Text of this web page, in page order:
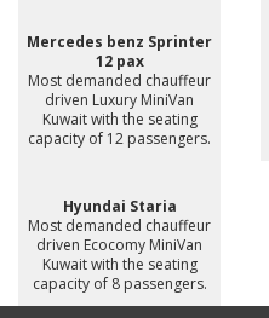
Mercedes benz Sprinter
12 pax
Most demanded chauffeur
driven Luxury MiniVan
Kuwait with the seating
capacity of 12 passengers.
Hyundai Staria
Most demanded chauffeur
driven Ecocomy MiniVan
Kuwait with the seating
capacity of 8 passengers.